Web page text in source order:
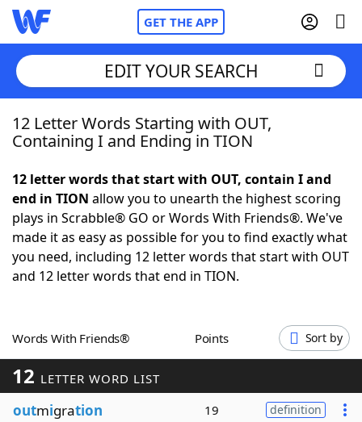
GET THE APP
Home
NYT Crossplay Cheat
ScrabbleHelpers
Word GamesHelpers
Word ListMaker
EDIT YOUR SEARCH
12 Letter Words Starting with OUT,
Containing I and Ending in TION
12 letter words that start with OUT, contain I and
end in TION allow you to unearth the highest scoring
plays in Scrabble® GO or Words With Friends®. We've
made it as easy as possible for you to find exactly what
you need, including 12 letter words that start with OUT
and 12 letter words that end in TION.
Words With Friends® Points Sort by
12 LETTER WORD LIST
outmigration 19 definition